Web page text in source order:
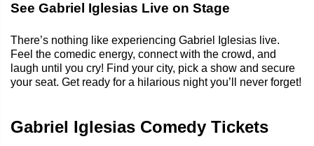
See Gabriel Iglesias Live on Stage
There’s nothing like experiencing Gabriel Iglesias live.
Feel the comedic energy, connect with the crowd, and
laugh until you cry! Find your city, pick a show and secure
your seat. Get ready for a hilarious night you’ll never forget!
Gabriel Iglesias Comedy Tickets